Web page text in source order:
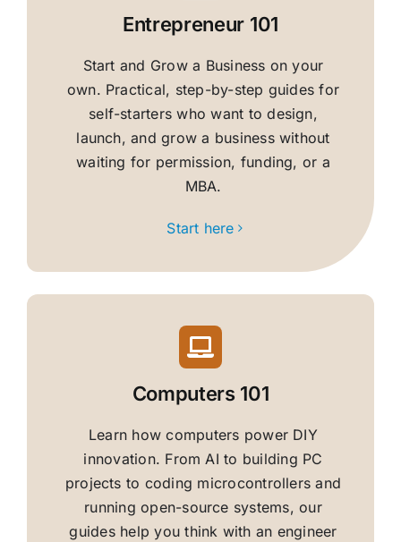
Entrepreneur 101
Start and Grow a Business on your
own. Practical, step-by-step guides for
self-starters who want to design,
launch, and grow a business without
waiting for permission, funding, or a
MBA.
Start here
Computers 101
Learn how computers power DIY
innovation. From AI to building PC
projects to coding microcontrollers and
running open-source systems, our
guides help you think with an engineer